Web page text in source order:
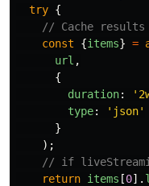
try {
// Cache
const
{items} =
url ,
{
duration: '
type: ' json'
}
);
// if
return items [0].